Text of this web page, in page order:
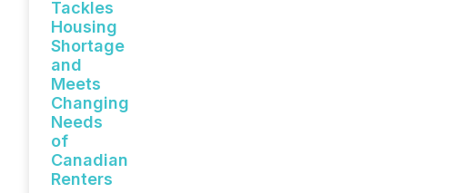
Tackles
Housing
Shortage
and
Meets
Changing
Needs
of
Canadian
Renters